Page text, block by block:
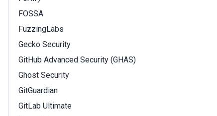
FOSSA
FuzzingLabs
Gecko Security
GitHub Advanced Security (GHAS)
Ghost Security
GitGuardian
GitLab Ultimate